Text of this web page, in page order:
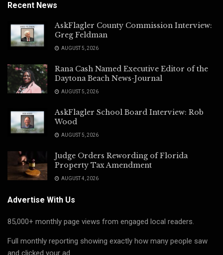
Recent News
AskFlagler County Commission Interview:
Greg Feldman
AUGUST 5, 2026
Rana Cash Named Executive Editor of the
Daytona Beach News-Journal
AUGUST 5, 2026
AskFlagler School Board Interview: Rob
Wood
AUGUST 5, 2026
Judge Orders Rewording of Florida
Property Tax Amendment
AUGUST 4, 2026
Advertise With Us
85,000+ monthly page views from engaged local readers.
Full monthly reporting showing exactly how many people saw